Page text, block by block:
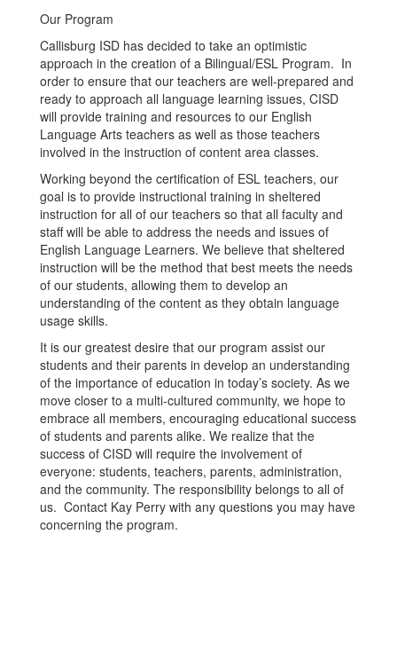
Our Program
Callisburg ISD has decided to take an optimistic
approach in the creation of a Bilingual/ESL Program. In
order to ensure that our teachers are well-prepared and
ready to approach all language learning issues, CISD
will provide training and resources to our English
Language Arts teachers as well as those teachers
involved in the instruction of content area classes.
Working beyond the certification of ESL teachers, our
goal is to provide instructional training in sheltered
instruction for all of our teachers so that all faculty and
staff will be able to address the needs and issues of
English Language Learners. We believe that sheltered
instruction will be the method that best meets the needs
of our students, allowing them to develop an
understanding of the content as they obtain language
usage skills.
It is our greatest desire that our program assist our
students and their parents in develop an understanding
of the importance of education in today’s society. As we
move closer to a multi-cultured community, we hope to
embrace all members, encouraging educational success
of students and parents alike. We realize that the
success of CISD will require the involvement of
everyone: students, teachers, parents, administration,
and the community. The responsibility belongs to all of
us. Contact Kay Perry with any questions you may have
concerning the program.